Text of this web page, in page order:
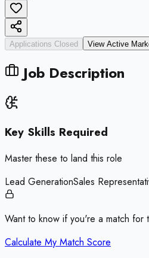
Applications Closed View Active
Job Description
Key Skills Required
Master these to land this role
Lead GenerationSales
Want to know if you're a match for
Calculate My Match Score